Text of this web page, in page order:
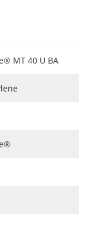
MT 40 U BA